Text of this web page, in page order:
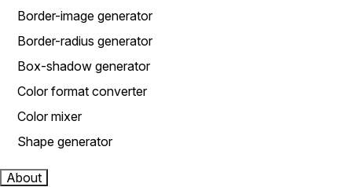
Border-image generator
Border-radius generator
Box-shadow generator
Color format converter
Color mixer
Shape generator
About